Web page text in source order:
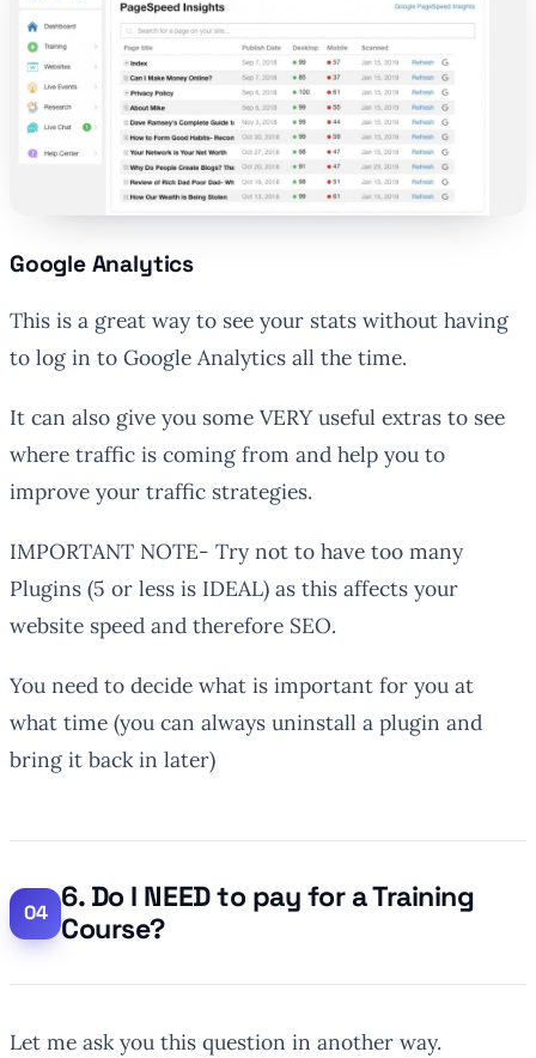
Google Analytics
This is a great way to see your stats without having
to log in to Google Analytics all the time.
It can also give you some VERY useful extras to see
where traffic is coming from and help you to
improve your traffic strategies.
IMPORTANT NOTE- Try not to have too many
Plugins (5 or less is IDEAL) as this affects your
website speed and therefore SEO.
You need to decide what is important for you at
what time (you can always uninstall a plugin and
bring it back in later)
6. Do I NEED to pay for a Training
Course?
Let me ask you this question in another way.